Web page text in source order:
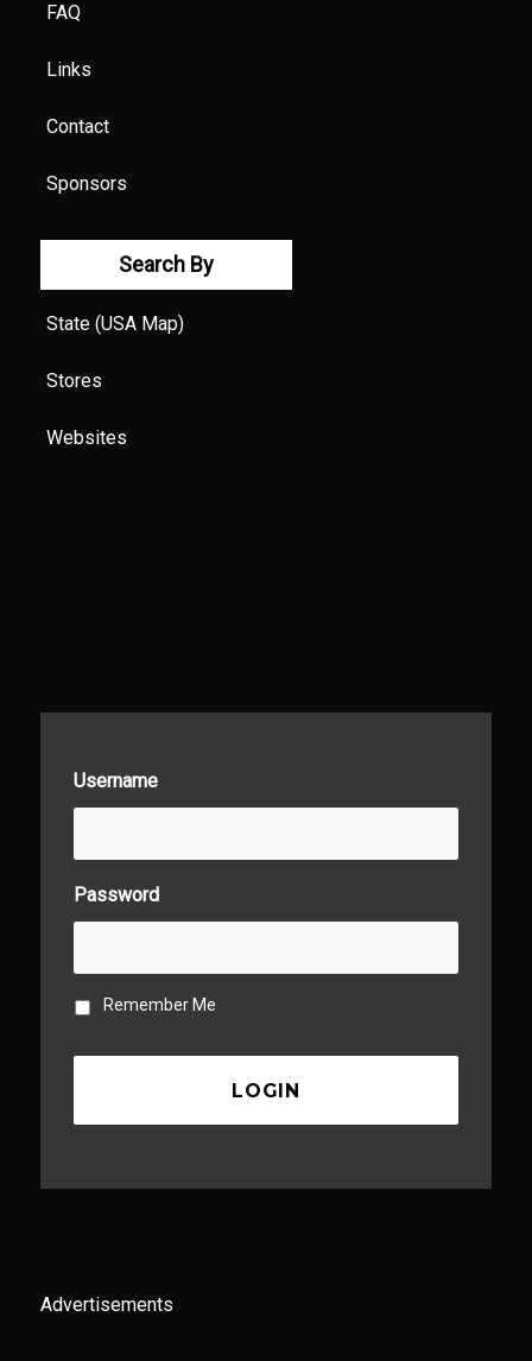
FAQ
Links
Contact
Sponsors
Search By
State (USA Map)
Stores
Websites
Username
Password
Remember Me
Advertisements